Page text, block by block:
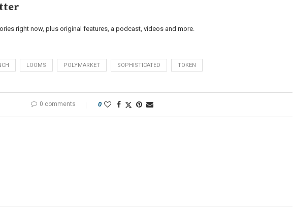
right now, plus original features, a podcast, videos and more.
LOOMS POLYMARKET SOPHISTICATED TOKEN
0 comments 0